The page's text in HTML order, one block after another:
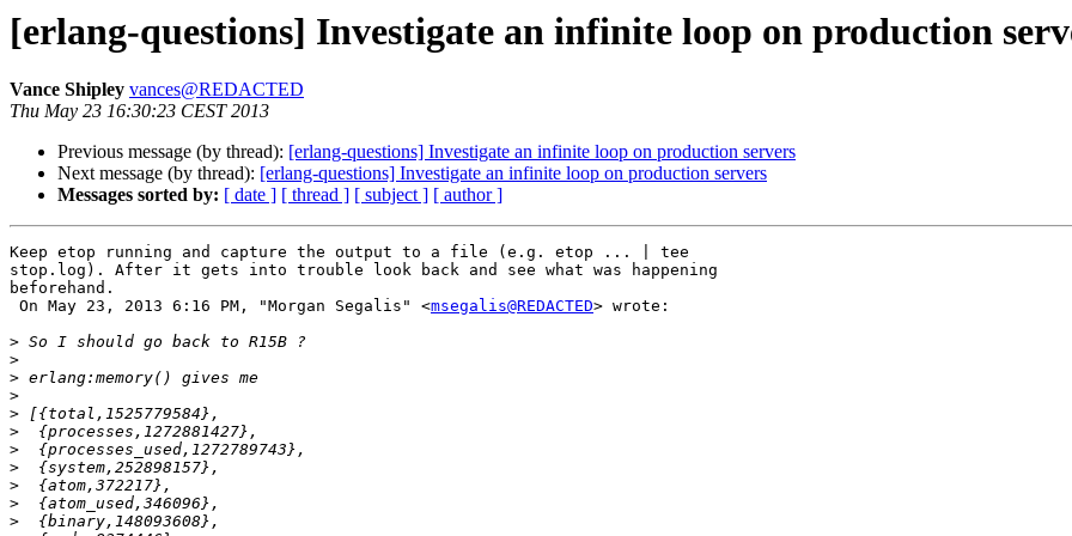
[erlang-questions] Investigate an infinite loop on production
Vance Shipley vances@REDACTED
Thu May 23 16:30:23 CEST 2013
Previous message (by thread): [erlang-questions] Investigate an infinite loop on production servers
Next message (by thread): [erlang-questions] Investigate an infinite loop on production servers
Messages sorted by: [ date ] [ thread ] [ subject ] [ author ]
Keep etop running and capture the output to a file (e.g. etop ... | tee
stop.log). After it gets into trouble look back and see what was happening
beforehand.
On May 23, 2013 6:16 PM, "Morgan Segalis" <msegalis@REDACTED> wrote:
>
>
>
>
>
>
>
>
>
>
>